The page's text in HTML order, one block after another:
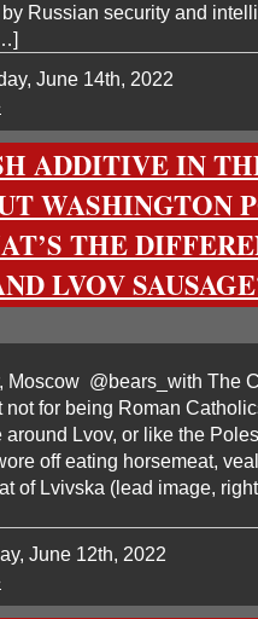
Russian security and
June 14th, 2022
ADDITIVE IN
WASHINGTON
THE
LVOV
Moscow @bears_with The
not for being Roman
Lvov, or like the
off eating horsemeat,
of Lvivska (lead image,
June 12th, 2022